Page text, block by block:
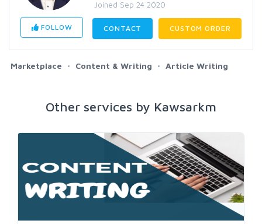
Joined Sep 24 2020
FOLLOW CONTACT CUSTOM ORDER
Marketplace Content & Writing Article Writing
Other services by Kawsarkm